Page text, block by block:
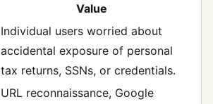
Value
Individual users worried about
accidental exposure of personal
tax returns, SSNs, or credentials.
URL reconnaissance, Google